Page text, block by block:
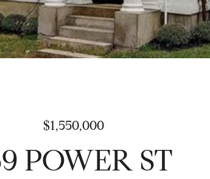
$1,550,000
POWER ST